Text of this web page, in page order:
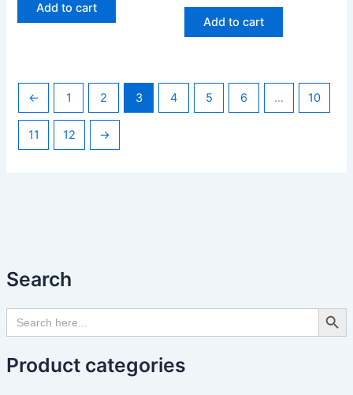
Search
Search
for:
Search
Product categories
Add to cart
Add to cart
← 1 2 3 4 5 6 … 10
11 12 →